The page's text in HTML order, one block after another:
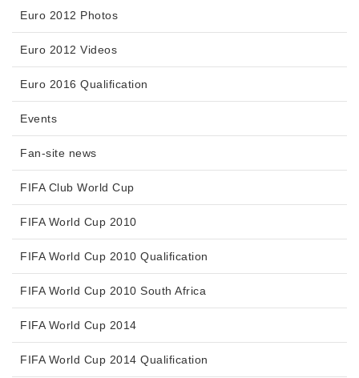
Euro 2012 Photos
Euro 2012 Videos
Euro 2016 Qualification
Events
Fan-site news
FIFA Club World Cup
FIFA World Cup 2010
FIFA World Cup 2010 Qualification
FIFA World Cup 2010 South Africa
FIFA World Cup 2014
FIFA World Cup 2014 Qualification